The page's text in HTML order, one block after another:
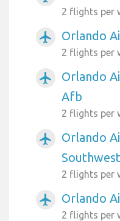
2 flights per
airplanemode_active Orlando
2 flights per
airplanemode_active
Orlando
Afb
2 flights per
airplanemode_active
Orlando
2 flights per
airplanemode_active Orlando
2 flights per